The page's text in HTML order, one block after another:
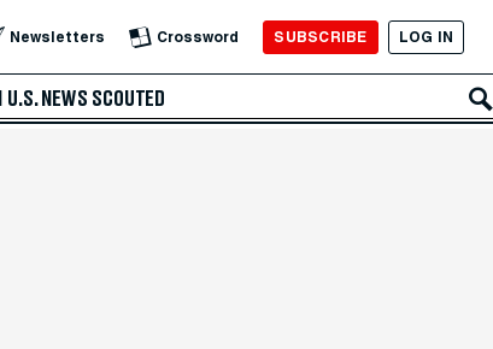
Newsletters Crossword SUBSCRIBE LOG IN
U.S. NEWS SCOUTED